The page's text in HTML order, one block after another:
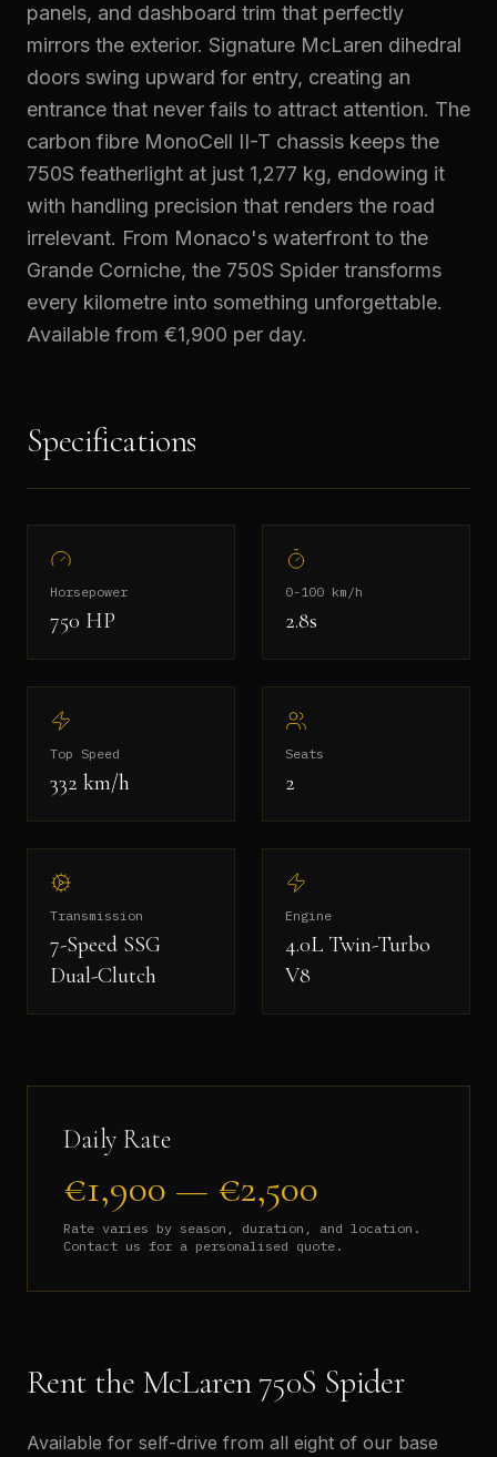
panels, and dashboard trim that perfectly
mirrors the exterior. Signature McLaren dihedral
doors swing upward for entry, creating an
entrance that never fails to attract attention. The
carbon fibre MonoCell II-T chassis keeps the
750S featherlight at just 1,277 kg, endowing it
with handling precision that renders the road
irrelevant. From Monaco's waterfront to the
Grande Corniche, the 750S Spider transforms
every kilometre into something unforgettable.
Available from €1,900 per day.
Specifications
Horsepower
750 HP
0-100 km/h
2.8s
Top Speed
332 km/h
Seats
2
Transmission
7-Speed SSG
Dual-Clutch
Engine
4.0L Twin-Turbo
V8
Daily Rate
€1,900 — €2,500
Rate varies by season, duration, and location.
Contact us for a personalised quote.
Rent the McLaren 750S Spider
Available for self-drive from all eight of our base